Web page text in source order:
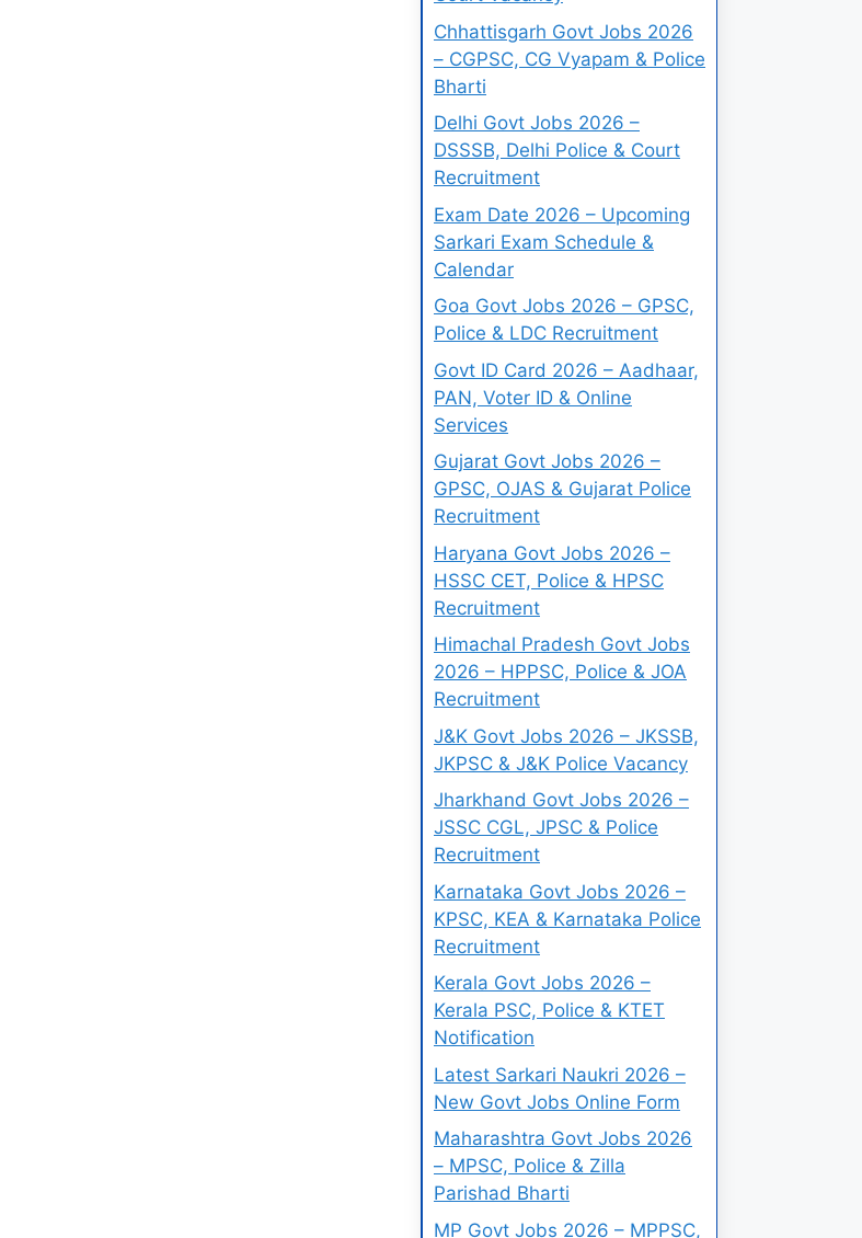
Chhattisgarh Govt Jobs 2026
– CGPSC, CG Vyapam & Police
Bharti
Delhi Govt Jobs 2026 –
DSSSB, Delhi Police & Court
Recruitment
Exam Date 2026 – Upcoming
Sarkari Exam Schedule &
Calendar
Goa Govt Jobs 2026 – GPSC,
Police & LDC Recruitment
Govt ID Card 2026 – Aadhaar,
PAN, Voter ID & Online
Services
Gujarat Govt Jobs 2026 –
GPSC, OJAS & Gujarat Police
Recruitment
Haryana Govt Jobs 2026 –
HSSC CET, Police & HPSC
Recruitment
Himachal Pradesh Govt Jobs
2026 – HPPSC, Police & JOA
Recruitment
J&K Govt Jobs 2026 – JKSSB,
JKPSC & J&K Police Vacancy
Jharkhand Govt Jobs 2026 –
JSSC CGL, JPSC & Police
Recruitment
Karnataka Govt Jobs 2026 –
KPSC, KEA & Karnataka Police
Recruitment
Kerala Govt Jobs 2026 –
Kerala PSC, Police & KTET
Notification
Latest Sarkari Naukri 2026 –
New Govt Jobs Online Form
Maharashtra Govt Jobs 2026
– MPSC, Police & Zilla
Parishad Bharti
MP Govt Jobs 2026 – MPPSC,